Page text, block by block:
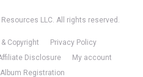
LLC. All rights reserved.
Copyright
Privacy Policy
Disclosure
My account
Registration